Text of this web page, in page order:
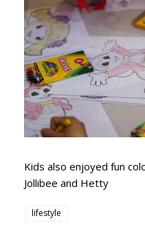
Kids also enjoyed fun
Jollibee and Hetty
lifestyle